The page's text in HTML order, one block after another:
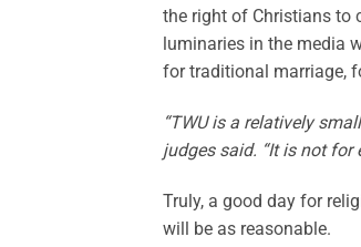
the right of Christians to
luminaries in the media
for traditional marriage,
“TWU is a relatively
judges said. “It is not for
Truly, a good day for
will be as reasonable.